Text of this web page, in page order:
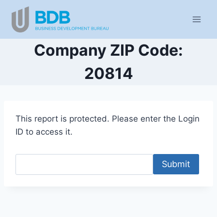
content
Company ZIP Code:
20814
This report is protected. Please enter the Login
ID to access it.
Submit